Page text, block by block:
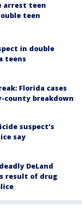
arrest teen
teen
in double
teens
Florida cases
county breakdown
suspect's
say
DeLand
result of drug